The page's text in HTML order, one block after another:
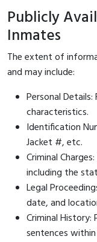
Publicly
Inmates
The extent of
and may include:
Personal Details:
characteristics.
Identification
Jacket #, etc.
Criminal
including the
Legal
date, and
Criminal History:
sentences